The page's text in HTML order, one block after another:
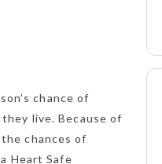
chance of
live. Because of
chances of
Heart Safe